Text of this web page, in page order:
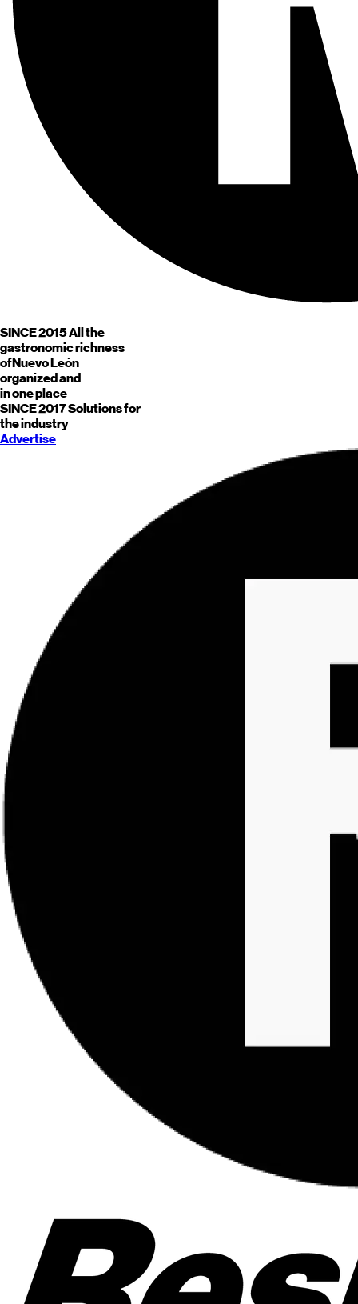
SINCE 2015All the
gastronomic richness
ofNuevo León
organized and
in one place
SINCE 2017Solutions for
the industry
Advertise